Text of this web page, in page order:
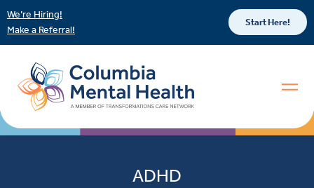
We’re Hiring!
Make a Referral!
Start Here!
ADHD